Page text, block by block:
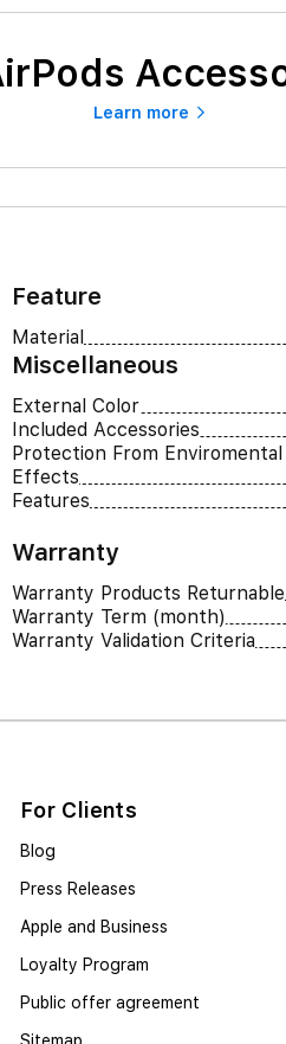
Learn more
Feature
Material
Miscellaneous
External Color
Included Accessories
Protection From Enviromental
Effects
Features
Warranty
Warranty Products Returnable
Warranty Term (month)
Warranty Validation Criteria
For Clients
Blog
Press Releases
Apple and Business
Loyalty Program
Public offer agreement